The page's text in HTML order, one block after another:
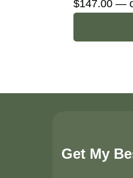
$147.00 —
Get My